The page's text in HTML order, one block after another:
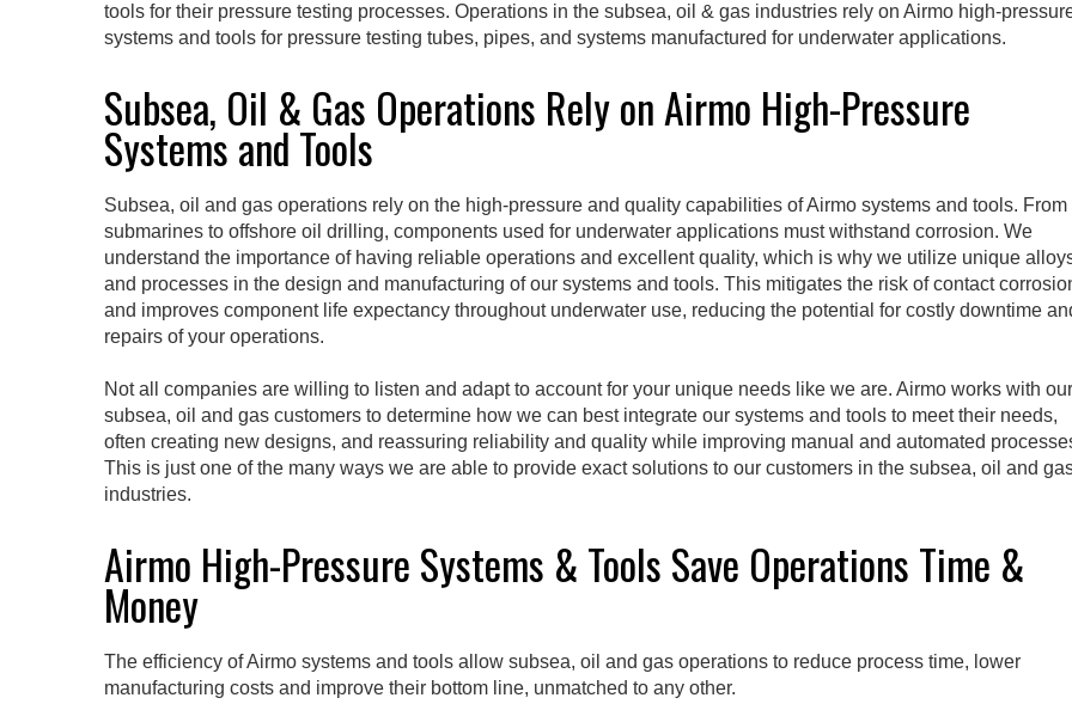
tools for their pressure testing processes. Operations in the subsea, oil & gas industries rely on Airmo high-
systems and tools for pressure testing tubes, pipes, and systems manufactured for underwater applications.
Subsea, Oil & Gas Operations Rely on Airmo High-Pressure
Systems and Tools
Subsea, oil and gas operations rely on the high-pressure and quality capabilities of Airmo systems and tools. From
submarines to offshore oil drilling, components used for underwater applications must withstand corrosion. We
understand the importance of having reliable operations and excellent quality, which is why we utilize unique
and processes in the design and manufacturing of our systems and tools. This mitigates the risk of contact
and improves component life expectancy throughout underwater use, reducing the potential for costly downtime
repairs of your operations.
Not all companies are willing to listen and adapt to account for your unique needs like we are. Airmo works with our
subsea, oil and gas customers to determine how we can best integrate our systems and tools to meet their needs,
often creating new designs, and reassuring reliability and quality while improving manual and automated
This is just one of the many ways we are able to provide exact solutions to our customers in the subsea, oil and
industries.
Airmo High-Pressure Systems & Tools Save Operations Time &
Money
The efficiency of Airmo systems and tools allow subsea, oil and gas operations to reduce process time, lower
manufacturing costs and improve their bottom line, unmatched to any other.